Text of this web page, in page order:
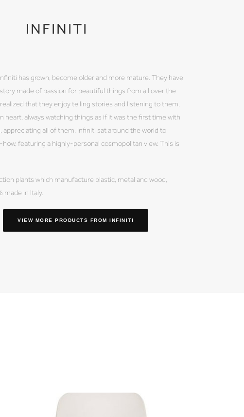
INFINITI
has grown, become older and more mature. They have
made of passion for beautiful things from all over the
that they enjoy telling stories and listening to them,
heart, always watching things as if it was the first time with
appreciating all of them. Infiniti sat around the world to
featuring a highly-personal cosmopolitan view. This is
plants which manufacture plastic, metal and wood,
made in Italy.
VIEW MORE PRODUCTS FROM INFINITI